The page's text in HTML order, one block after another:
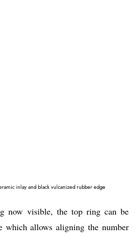
inlay and black vulcanized rubber edge
now visible, the top ring can be
which allows aligning the number